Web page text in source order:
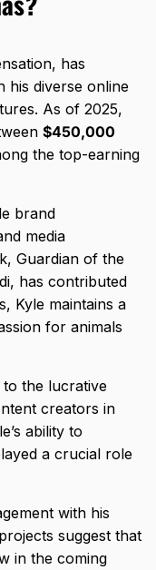
has
his diverse online
As of 2025,
$450,000
the top-earning
brand
media
Guardian of the
has contributed
Kyle maintains a
for animals
to the lucrative
creators in
ability to
a crucial role
with his
suggest that
in the coming